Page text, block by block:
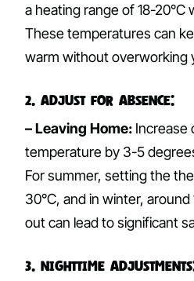
a heating range of 18-20°C
These temperatures can
warm without overworking
2. Adjust for Absence:
– Leaving Home: Increase
temperature by 3-5
For summer, setting the
30°C, and in winter, around
out can lead to significant
3. Nighttime